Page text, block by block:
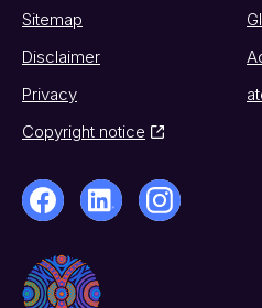
Sitemap
Disclaimer
Privacy
Copyright notice